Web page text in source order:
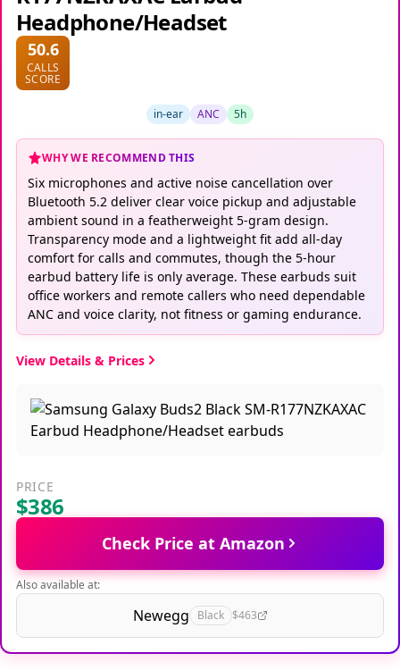
Headphone/Headset
50.6
CALLS
SCORE
in-ear ANC 5h
WHY WE RECOMMEND THIS
Six microphones and active noise cancellation over
Bluetooth 5.2 deliver clear voice pickup and adjustable
ambient sound in a featherweight 5-gram design.
Transparency mode and a lightweight fit add all-day
comfort for calls and commutes, though the 5-hour
earbud battery life is only average. These earbuds suit
office workers and remote callers who need dependable
ANC and voice clarity, not fitness or gaming endurance.
View Details & Prices
PRICE
$386
Check Price at Amazon
Also available at:
Newegg Black $463